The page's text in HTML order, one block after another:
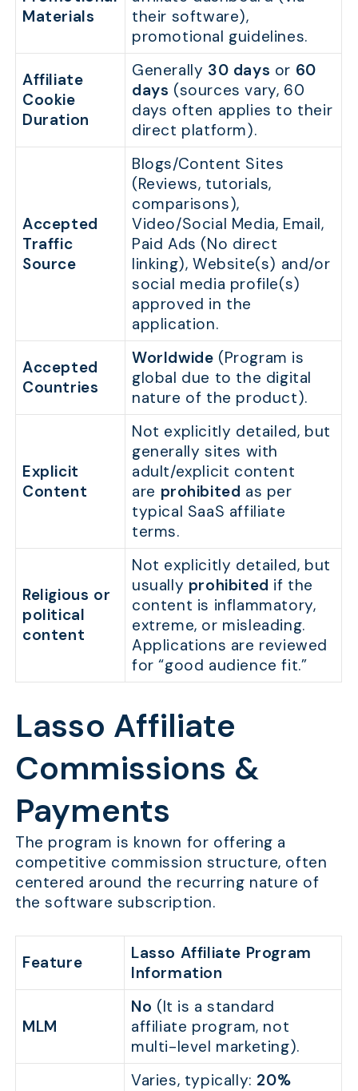
Materials
their software),
promotional guidelines.
Affiliate
Cookie
Duration
Generally 30 days or 60
days (sources vary, 60
days often applies to their
direct platform).
Accepted
Traffic
Source
Blogs/Content Sites
(Reviews, tutorials,
comparisons),
Video/Social Media, Email,
Paid Ads (No direct
linking), Website(s) and/or
social media profile(s)
approved in the
application.
Accepted
Countries
Worldwide (Program is
global due to the digital
nature of the product).
Explicit
Content
Not explicitly detailed, but
generally sites with
adult/explicit content
are prohibited as per
typical SaaS affiliate
terms.
Religious or
political
content
Not explicitly detailed, but
usually prohibited if the
content is inflammatory,
extreme, or misleading.
Applications are reviewed
for “good audience fit.”
Lasso Affiliate
Commissions &
Payments
The program is known for offering a
competitive commission structure, often
centered around the recurring nature of
the software subscription.
Feature
Lasso Affiliate Program
Information
MLM
No (It is a standard
affiliate program, not
multi-level marketing).
Varies, typically: 20%